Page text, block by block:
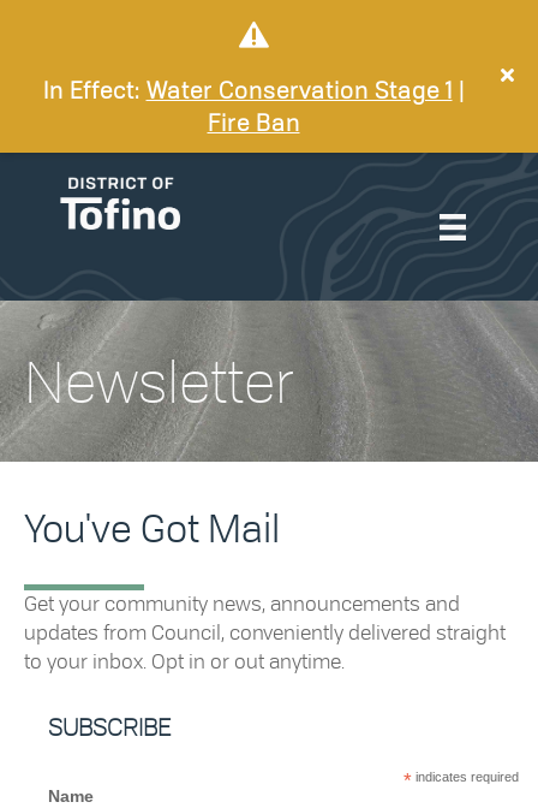
In Effect: Water Conservation Stage 1
Fire Ban
Newsletter
You've Got Mail
Get your community news, announcements and
updates from Council, conveniently delivered straight
to your inbox. Opt in or out anytime.
SUBSCRIBE
*indicates required
Name